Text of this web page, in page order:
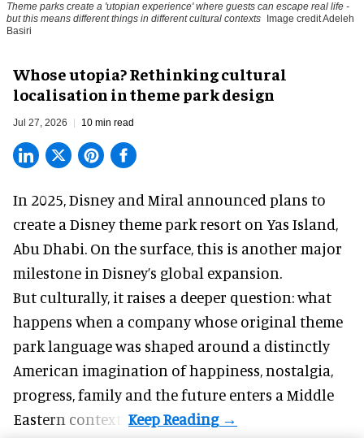
Theme parks create a 'utopian experience' where guests can escape real life -
but this means different things in different cultural contexts
Image credit Adeleh
Basiri
Whose utopia? Rethinking cultural
localisation in theme park design
Jul 27, 2026 10 min read
In 2025, Disney and Miral announced plans to
create a Disney theme park resort on Yas Island,
Abu Dhabi. On the surface, this is another major
milestone in Disney’s global expansion.
But culturally, it raises a deeper question: what
happens when a company whose original theme
park language was shaped around a distinctly
American imagination of happiness, nostalgia,
progress, family and the future enters a Middle
Eastern context?